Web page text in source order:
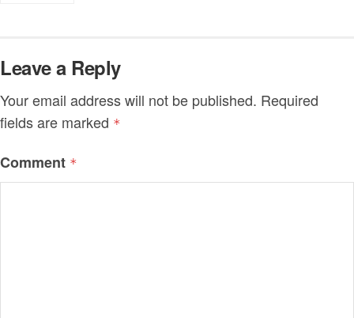
Leave a Reply
Your email address will not be published. Required
fields are marked *
Comment *